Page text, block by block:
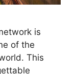
is
of the
This